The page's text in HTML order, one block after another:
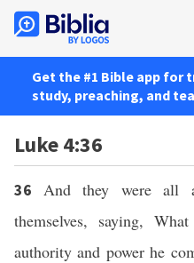
Get the #1 Bible app for
study, preaching, and
Luke 4:36
36 And they were all
themselves, saying,
authority and power he